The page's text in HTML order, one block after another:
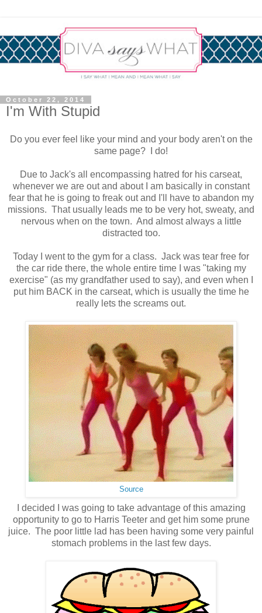
October 22, 2014
I'm With Stupid
Do you ever feel like your mind and your body aren't on the
same page? I do!
Due to Jack's all encompassing hatred for his carseat,
whenever we are out and about I am basically in constant
fear that he is going to freak out and I'll have to abandon my
missions. That usually leads me to be very hot, sweaty, and
nervous when on the town. And almost always a little
distracted too.
Today I went to the gym for a class. Jack was tear free for
the car ride there, the whole entire time I was "taking my
exercise" (as my grandfather used to say), and even when I
put him BACK in the carseat, which is usually the time he
really lets the screams out.
Source
I decided I was going to take advantage of this amazing
opportunity to go to Harris Teeter and get him some prune
juice. The poor little lad has been having some very painful
stomach problems in the last few days.